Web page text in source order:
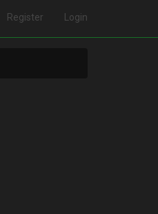
Register Login